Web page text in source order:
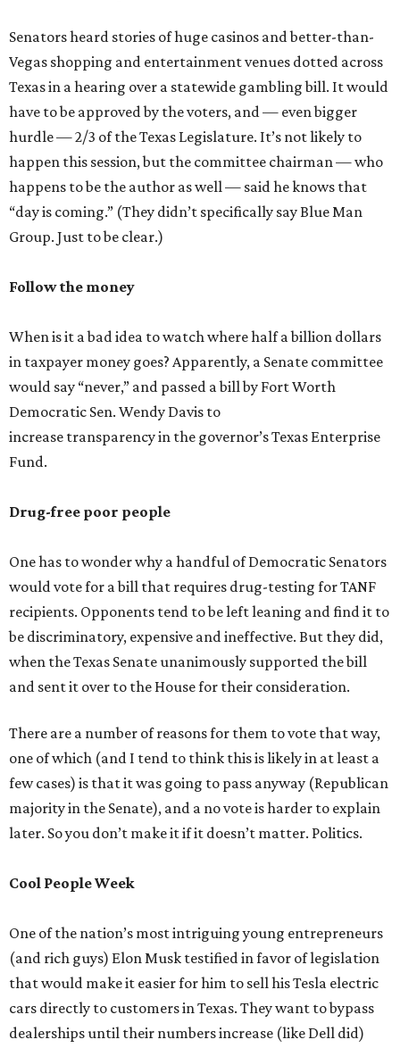
Senators heard stories of huge casinos and better-than-
Vegas shopping and entertainment venues dotted across
Texas in a hearing over a statewide gambling bill. It would
have to be approved by the voters, and — even bigger
hurdle — 2/3 of the Texas Legislature. It’s not likely to
happen this session, but the committee chairman — who
happens to be the author as well — said he knows that
“day is coming.” (They didn’t specifically say Blue Man
Group. Just to be clear.)
Follow the money
When is it a bad idea to watch where half a billion dollars
in taxpayer money goes? Apparently, a Senate committee
would say “never,” and passed a bill by Fort Worth
Democratic Sen. Wendy Davis to
increase transparency in the governor’s Texas Enterprise
Fund.
Drug-free poor people
One has to wonder why a handful of Democratic Senators
would vote for a bill that requires drug-testing for TANF
recipients. Opponents tend to be left leaning and find it to
be discriminatory, expensive and ineffective. But they did,
when the Texas Senate unanimously supported the bill
and sent it over to the House for their consideration.
There are a number of reasons for them to vote that way,
one of which (and I tend to think this is likely in at least a
few cases) is that it was going to pass anyway (Republican
majority in the Senate), and a no vote is harder to explain
later. So you don’t make it if it doesn’t matter. Politics.
Cool People Week
One of the nation’s most intriguing young entrepreneurs
(and rich guys) Elon Musk testified in favor of legislation
that would make it easier for him to sell his Tesla electric
cars directly to customers in Texas. They want to bypass
dealerships until their numbers increase (like Dell did)